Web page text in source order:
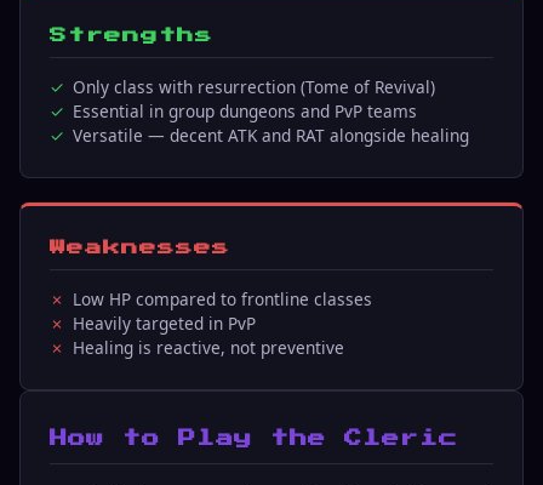
Strengths
Only class with resurrection (Tome of Revival)
Essential in group dungeons and PvP teams
Versatile — decent ATK and RAT alongside healing
Weaknesses
Low HP compared to frontline classes
Heavily targeted in PvP
Healing is reactive, not preventive
How to Play the Cleric